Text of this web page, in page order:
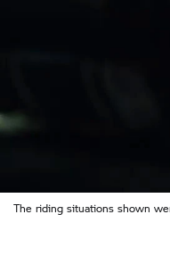
The riding situations shown